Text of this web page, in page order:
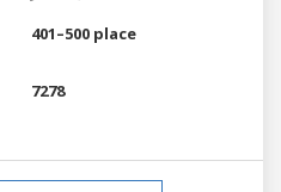
401–500 place
7278